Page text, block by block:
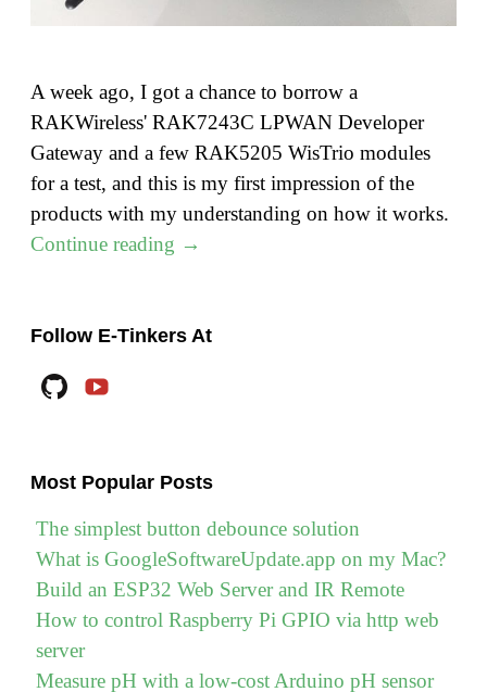
A week ago, I got a chance to borrow a
RAKWireless' RAK7243C LPWAN Developer
Gateway and a few RAK5205 WisTrio modules
for a test, and this is my first impression of the
products with my understanding on how it works.
Continue reading "Lora
1:
→
Follow E-Tinkers At
Github
Most Popular Posts
The simplest button debounce solution
What is GoogleSoftwareUpdate.app on my Mac?
Build an ESP32 Web Server and IR Remote
How to control Raspberry Pi GPIO via http web
server
Measure pH with a low-cost Arduino pH sensor